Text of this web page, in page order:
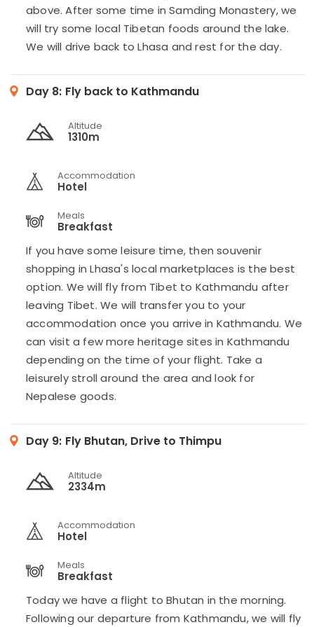
above. After some time in Samding Monastery, we
will try some local Tibetan foods around the lake.
We will drive back to Lhasa and rest for the day.
Day 8: Fly back to Kathmandu
Altitude
1310m
Accommodation
Hotel
Meals
Breakfast
If you have some leisure time, then souvenir
shopping in Lhasa's local marketplaces is the best
option. We will fly from Tibet to Kathmandu after
leaving Tibet. We will transfer you to your
accommodation once you arrive in Kathmandu. We
can visit a few more heritage sites in Kathmandu
depending on the time of your flight. Take a
leisurely stroll around the area and look for
Nepalese goods.
Day 9: Fly Bhutan, Drive to Thimpu
Altitude
2334m
Accommodation
Hotel
Meals
Breakfast
Today we have a flight to Bhutan in the morning.
Following our departure from Kathmandu, we will fly